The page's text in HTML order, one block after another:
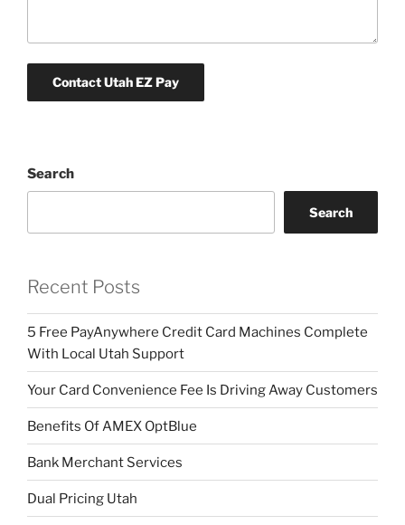
Search
Search
Recent Posts
5 Free PayAnywhere Credit Card Machines Complete
With Local Utah Support
Your Card Convenience Fee Is Driving Away Customers
Benefits Of AMEX OptBlue
Bank Merchant Services
Dual Pricing Utah